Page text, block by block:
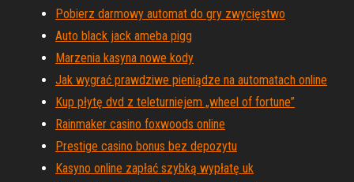
Pobierz darmowy automat do gry zwycięstwo
Auto black jack ameba pigg
Marzenia kasyna nowe kody
Jak wygrać prawdziwe pieniądze na automatach online
Kup płytę dvd z teleturniejem „wheel of fortune”
Rainmaker casino foxwoods online
Prestige casino bonus bez depozytu
Kasyno online zapłać szybką wypłatę uk